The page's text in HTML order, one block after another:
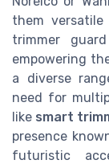
them
trimmer
empowering
a diverse
need for
like smart
presence
futuristic